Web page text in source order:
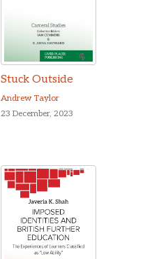
Stuck Outside
Andrew Taylor
23 December, 2023